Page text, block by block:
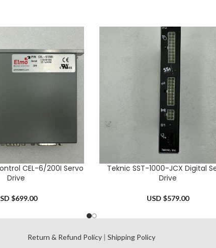
CEL-6/200I Servo
Drive
$699.00
ADD TO CART
Teknic SST-1000-JCX Digital
Drive
USD $579.00
Return & Refund Policy |Shipping Policy